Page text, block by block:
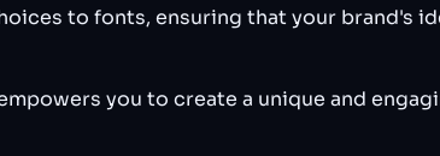
to fonts, ensuring that your brand's
you to create a unique and